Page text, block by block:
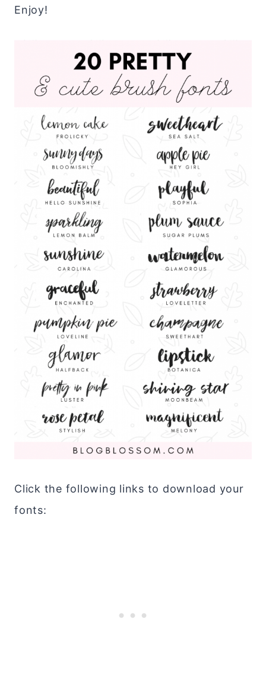
Enjoy!
Click the following links to download your
fonts: